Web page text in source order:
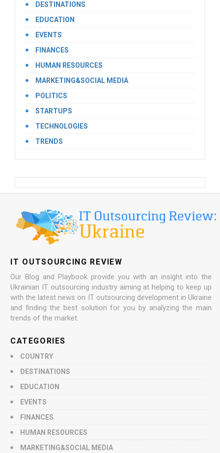
DESTINATIONS
EDUCATION
EVENTS
FINANCES
HUMAN RESOURCES
MARKETING&SOCIAL MEDIA
POLITICS
STARTUPS
TECHNOLOGIES
TRENDS
IT OUTSOURCING REVIEW
Our Blog and Playbook provide you with an insight into the
Ukrainian IT outsourcing industry aiming at helping to keep up
with the latest news on IT outsourcing development in Ukraine
and finding the best solution for you by analyzing the main
trends of the market.
CATEGORIES
COUNTRY
DESTINATIONS
EDUCATION
EVENTS
FINANCES
HUMAN RESOURCES
MARKETING&SOCIAL MEDIA